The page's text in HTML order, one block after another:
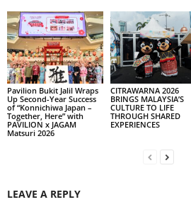
Pavilion Bukit Jalil Wraps
Up Second-Year Success
of “Konnichiwa Japan –
Together, Here” with
PAVILION x JAGAM
Matsuri 2026
CITRAWARNA 2026
BRINGS MALAYSIA’S
CULTURE TO LIFE
THROUGH SHARED
EXPERIENCES
LEAVE A REPLY